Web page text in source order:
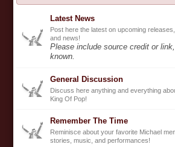
Latest News
Post here the latest on upcoming releases,
and news!
Please include source credit or
known.
General Discussion
Discuss here anything and everything
King Of Pop!
Remember The Time
Reminisce about your favorite Michael
stories, music, and performances!